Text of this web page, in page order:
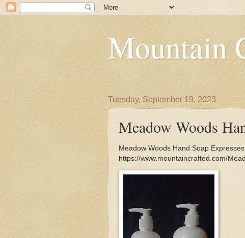
Mountain
Tuesday, September 19, 2023
Meadow Woods
Meadow Woods Hand Soap
https://www.mountaincrafted.com/